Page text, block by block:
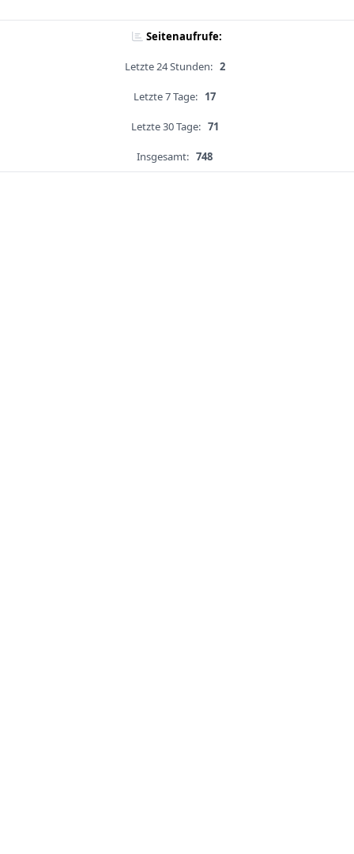
Seitenaufrufe:
Letzte 24 Stunden: 2
Letzte 7 Tage: 17
Letzte 30 Tage: 71
Insgesamt: 748